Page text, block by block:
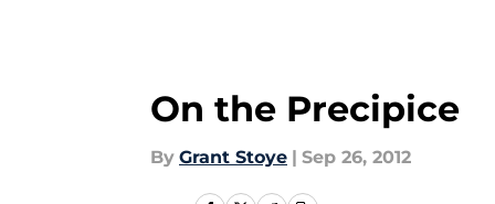
On the Precipice
By Grant Stoye | Sep 26, 2012